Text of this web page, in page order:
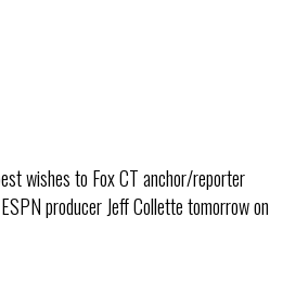
wishes to Fox CT anchor/reporter
producer Jeff Collette tomorrow on